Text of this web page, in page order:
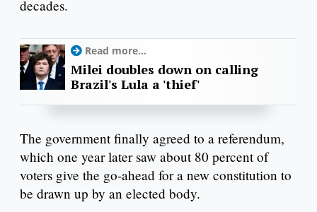
decades.
Read more...
Milei doubles down on calling
Brazil's Lula a 'thief'
The government finally agreed to a referendum,
which one year later saw about 80 percent of
voters give the go-ahead for a new constitution to
be drawn up by an elected body.